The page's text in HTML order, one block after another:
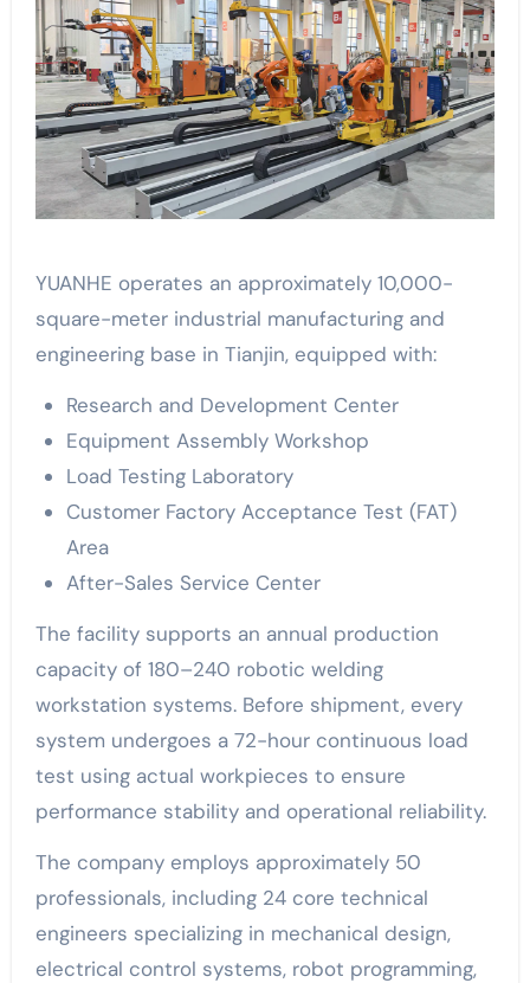
YUANHE operates an approximately 10,000-
square-meter industrial manufacturing and
engineering base in Tianjin, equipped with:
Research and Development Center
Equipment Assembly Workshop
Load Testing Laboratory
Customer Factory Acceptance Test (FAT)
Area
After-Sales Service Center
The facility supports an annual production
capacity of 180–240 robotic welding
workstation systems. Before shipment, every
system undergoes a 72-hour continuous load
test using actual workpieces to ensure
performance stability and operational reliability.
The company employs approximately 50
professionals, including 24 core technical
engineers specializing in mechanical design,
electrical control systems, robot programming,